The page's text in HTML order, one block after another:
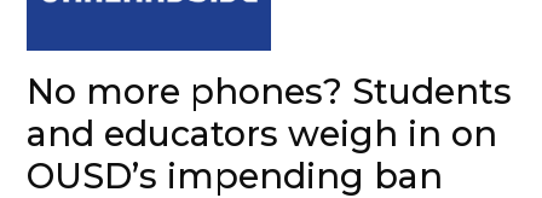
No more phones? Students
and educators weigh in on
OUSD’s impending ban